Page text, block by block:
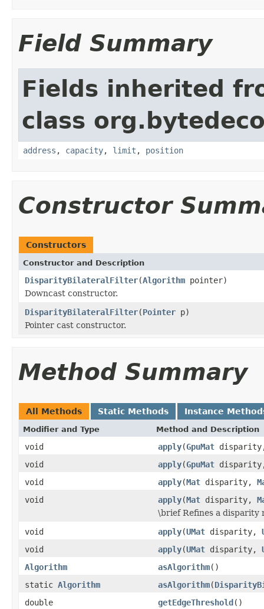
Field Summary
Fields inherited
class
address , capacity, limit , position
Constructor
Constructors
Constructor and Description
DisparityBilateralFilter(Algorithm pointer)
Downcast constructor.
DisparityBilateralFilter(Pointer p)
Pointer cast constructor.
Method Summary
All Methods Static Methods Instance
Modifier and Type Method and Description
void apply(GpuMat
void
apply(GpuMat
void
apply(Mat disparity,
void
apply(Mat disparity,
\brief Refines a
void
apply(UMat disparity,
void
apply(UMat disparity,
Algorithm
asAlgorithm()
static Algorithm asAlgorithm(
double
getEdgeThreshold()